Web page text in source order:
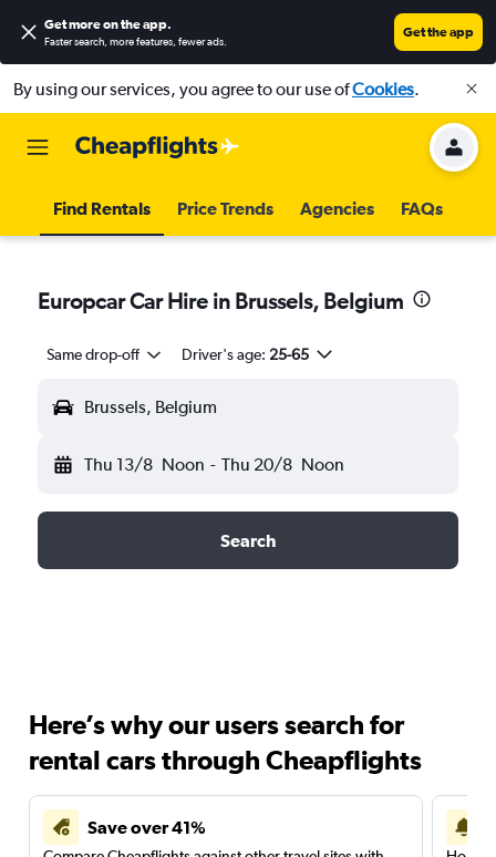
Get more on the app.
Faster search, more features, fewer ads.
Get the app
By using our services, you agree to our use ofCookies.
Find Rentals Price Trends Agencies FAQs
Europcar Car Hire in Brussels, Belgium
Same drop-off Driver's age: 25-65
Brussels, Belgium
Thu 13/8 Noon - Thu 20/8 Noon
Search
Here’s why our users search for
rental cars through Cheapflights
Save over 41%